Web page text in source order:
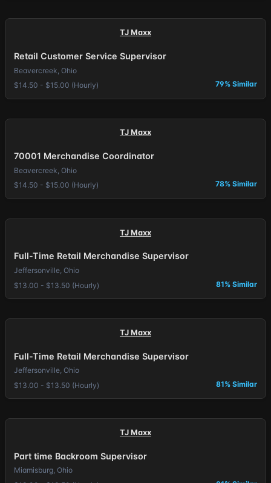
TJ Maxx
Retail Customer Service Supervisor
Beavercreek, Ohio
$14.50 - $15.00 (Hourly)
79% Similar
TJ Maxx
70001 Merchandise Coordinator
Beavercreek, Ohio
$14.50 - $15.00 (Hourly)
78% Similar
TJ Maxx
Full-Time Retail Merchandise Supervisor
Jeffersonville, Ohio
$13.00 - $13.50 (Hourly)
81% Similar
TJ Maxx
Full-Time Retail Merchandise Supervisor
Jeffersonville, Ohio
$13.00 - $13.50 (Hourly)
81% Similar
TJ Maxx
Part time Backroom Supervisor
Miamisburg, Ohio